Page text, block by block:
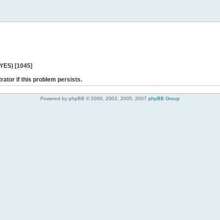
[1045]
if this problem persists.
Powered by phpBB © 2000, 2002, 2005, 2007 phpBB Group